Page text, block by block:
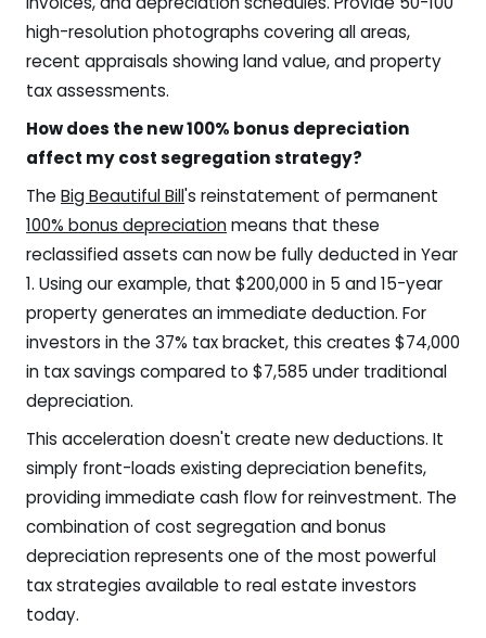
high-resolution photographs covering all areas,
recent appraisals showing land value, and property
tax assessments.
How does the new 100% bonus depreciation
affect my cost segregation strategy?
The Big Beautiful Bill's reinstatement of permanent
100% bonus depreciationmeans that these
reclassified assets can now be fully deducted in Year
1. Using our example, that $200,000 in 5 and 15-year
property generates an immediate deduction. For
investors in the 37% tax bracket, this creates $74,000
in tax savings compared to $7,585 under traditional
depreciation.
This acceleration doesn't create new deductions. It
simply front-loads existing depreciation benefits,
providing immediate cash flow for reinvestment. The
combination of cost segregation and bonus
depreciation represents one of the most powerful
tax strategies available to real estate investors
today.